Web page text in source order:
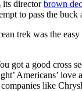
its directorbrown
to pass the buck
trek was the
got a good cross
Americans’
like